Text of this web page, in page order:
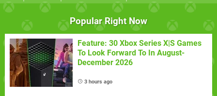
Popular Right Now
Feature: 30 Xbox Series X|S Games
To Look Forward To In August-
December 2026
3 hours ago